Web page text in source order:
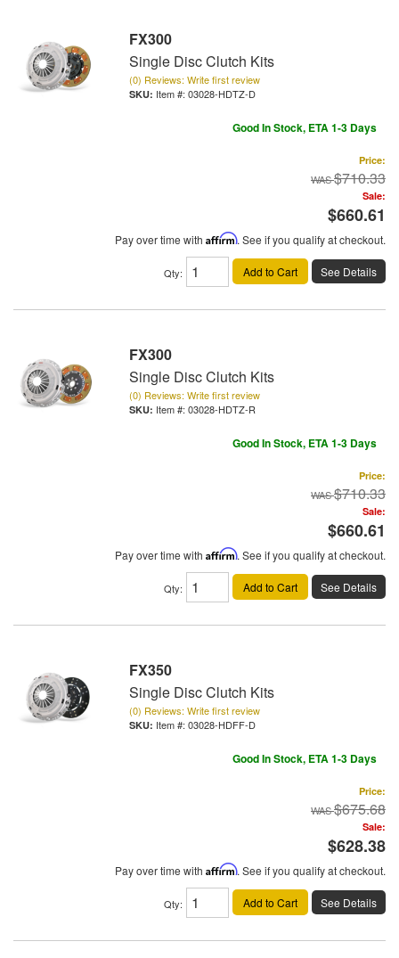
FX300
Single Disc Clutch Kits
(0) Reviews: Write first review
Item #: 03028-HDTZ-D
Good In Stock, ETA 1-3 Days
Price:
$710.33
Sale:
$660.61
Pay over time with Affirm. See if you qualify at checkout.
Qty: Add to Cart See Details
FX300
Single Disc Clutch Kits
(0) Reviews: Write first review
Item #: 03028-HDTZ-R
Good In Stock, ETA 1-3 Days
Price:
$710.33
Sale:
$660.61
Pay over time with Affirm. See if you qualify at checkout.
Qty: Add to Cart See Details
FX350
Single Disc Clutch Kits
(0) Reviews: Write first review
Item #: 03028-HDFF-D
Good In Stock, ETA 1-3 Days
Price:
$675.68
Sale:
$628.38
Pay over time with Affirm. See if you qualify at checkout.
Qty: Add to Cart See Details